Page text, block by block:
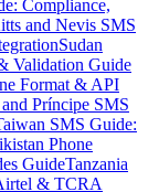
Compliance,
and Nevis SMS
Sudan
Validation Guide
Format & API
Príncipe SMS
SMS Guide:
Phone
GuideTanzania
& TCRA